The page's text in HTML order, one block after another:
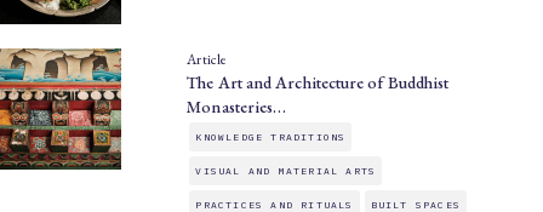
Article
The Art and Architecture of Buddhist
Monasteries…
KNOWLEDGE TRADITIONS
VISUAL AND MATERIAL ARTS
PRACTICES AND RITUALS BUILT SPACES